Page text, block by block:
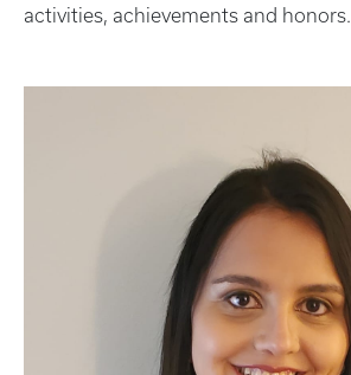
activities, achievements and honors.